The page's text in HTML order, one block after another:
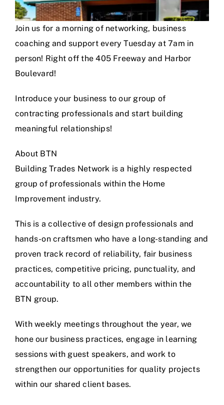
Join us for a morning of networking, business
coaching and support every Tuesday at 7am in
person! Right off the 405 Freeway and Harbor
Boulevard!
Introduce your business to our group of
contracting professionals and start building
meaningful relationships!
About BTN
Building Trades Network is a highly respected
group of professionals within the Home
Improvement industry.
This is a collective of design professionals and
hands-on craftsmen who have a long-standing and
proven track record of reliability, fair business
practices, competitive pricing, punctuality, and
accountability to all other members within the
BTN group.
With weekly meetings throughout the year, we
hone our business practices, engage in learning
sessions with guest speakers, and work to
strengthen our opportunities for quality projects
within our shared client bases.